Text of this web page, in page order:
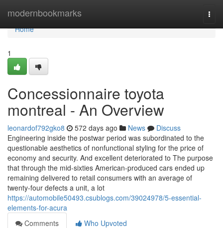
modernbookmarks
Home
Home
1
Concessionnaire toyota
montreal - An Overview
leonardof792gko8 572 days ago News
Discuss
Engineering inside the postwar period was subordinated to the
questionable aesthetics of nonfunctional styling for the price of
economy and security. And excellent deteriorated to The purpose
that through the mid-sixties American-produced cars ended up
remaining delivered to retail consumers with an average of
twenty-four defects a unit, a lot
https://automobile50493.csublogs.com/39024978/5-essential-
elements-for-acura
Comments
Who Upvoted